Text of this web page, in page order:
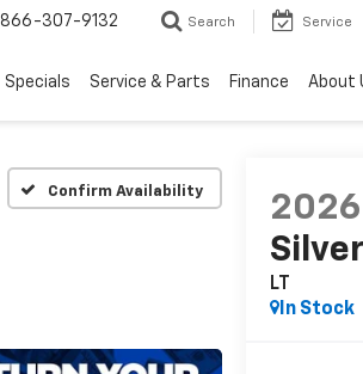
866-307-9132 Search Service
Specials Service & Parts Finance About
Confirm Availability
2026
LT
In Stock